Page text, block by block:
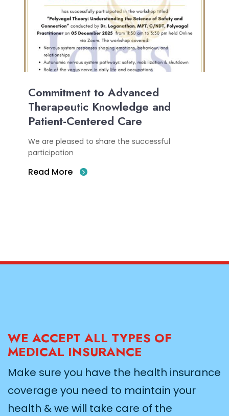
Commitment to Advanced
Therapeutic Knowledge and
Patient-Centered Care
We are pleased to share the successful
participation
Read More
WE ACCEPT ALL TYPES OF
MEDICAL INSURANCE
Make sure you have the health insurance
coverage you need to maintain your
health & we will take care of the